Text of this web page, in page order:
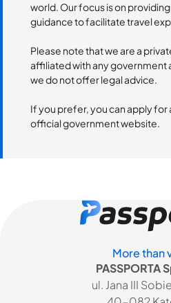
world. Our focus is on
guidance to facilitate travel
Please note that we are a
affiliated with any government
we do not offer legal advice.
If you prefer, you can apply for
official government website.
More than
PASSPORTA
ul. Jana III